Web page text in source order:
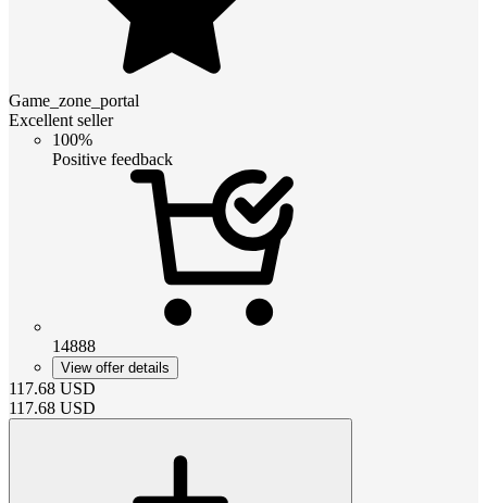
Game_zone_portal
Excellent seller
100%
Positive feedback
14888
View offer details
117.68 USD
117.68 USD